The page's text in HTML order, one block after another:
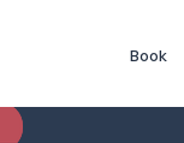
Book